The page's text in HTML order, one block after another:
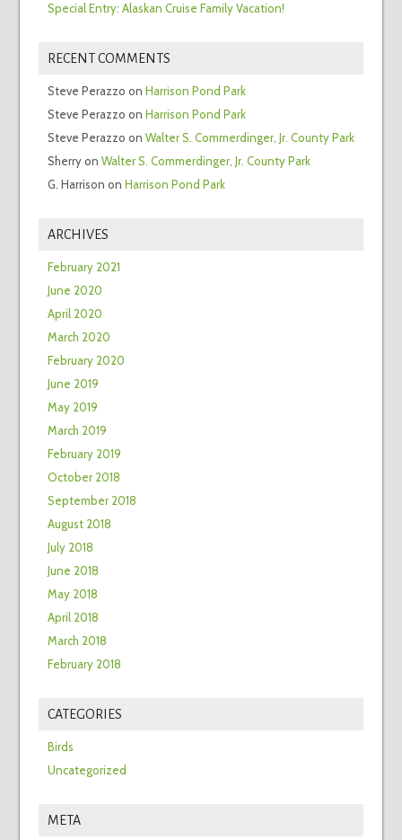
Special Entry: Alaskan Cruise Family Vacation!
RECENT COMMENTS
Steve Perazzo on Harrison Pond Park
Steve Perazzo on Harrison Pond Park
Steve Perazzo on Walter S. Commerdinger, Jr. County Park
Sherryon Walter S. Commerdinger, Jr. County Park
G. Harrison on Harrison Pond Park
ARCHIVES
February 2021
June 2020
April 2020
March 2020
February 2020
June 2019
May 2019
March 2019
February 2019
October 2018
September 2018
August 2018
July 2018
June 2018
May 2018
April 2018
March 2018
February 2018
CATEGORIES
Birds
Uncategorized
META